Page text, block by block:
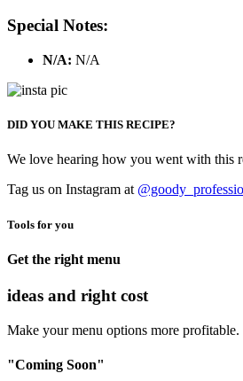
Special Notes:
N/A: N/A
DID YOU MAKE THIS RECIPE?
We love hearing how you went with this
Tag us on Instagram at
Tools for you
Get the right menu
ideas and right cost
Make your menu options more profitable.
"Coming Soon"